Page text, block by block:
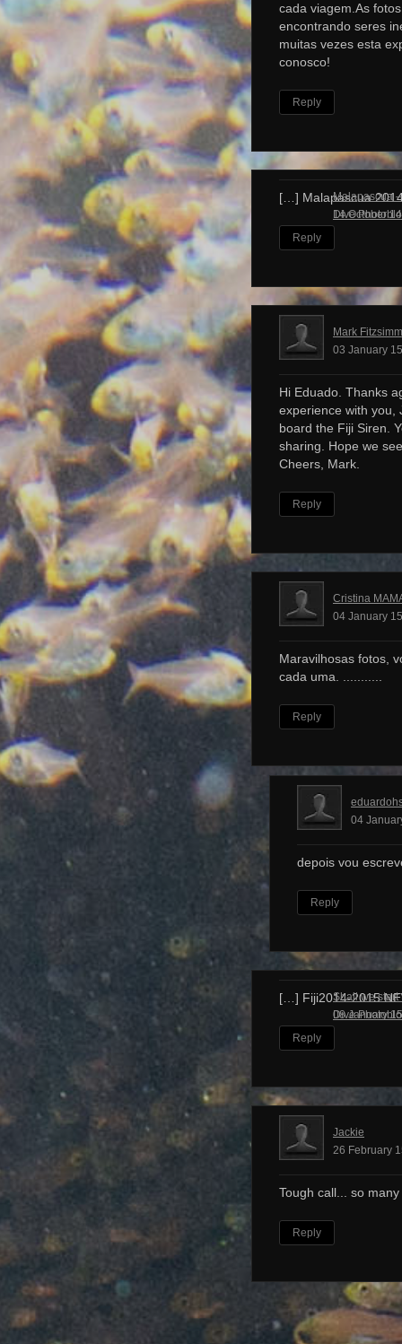
cada viagem.As
encontrando seres
muitas vezes esta
conosco!
Reply
Malapascua
Dive
14 October
[…] Malapascua
Reply
Mark
03 January
Hi Eduado. Thanks
experience with you,
board the Fiji Siren.
sharing. Hope we
Cheers, Mark.
Reply
Cristina
04 January
Maravilhosas fotos,
cada uma. ...........
Reply
04
depois vou
Reply
Shall we start
Dive
08 January
[…] Fiji2014-2015
Reply
Jackie
26 February
Tough call... so
Reply